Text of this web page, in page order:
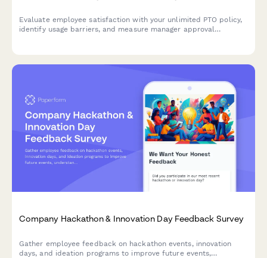
Evaluate employee satisfaction with your unlimited PTO policy,
identify usage barriers, and measure manager approval
Company Hackathon & Innovation Day Feedback Survey
Gather employee feedback on hackathon events, innovation
days, and ideation programs to improve future events,